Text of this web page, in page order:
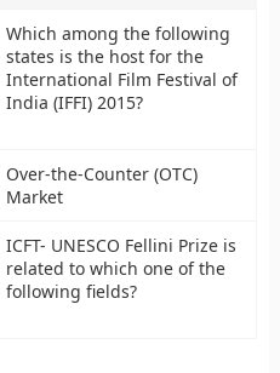
Which among the following
states is the host for the
International Film Festival of
India (IFFI) 2015?
Over-the-Counter (OTC)
Market
ICFT- UNESCO Fellini Prize is
related to which one of the
following fields?